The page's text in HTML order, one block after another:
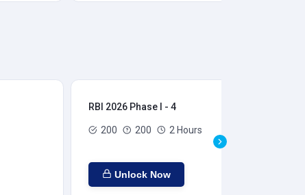
RBI 2026 Phase I - 4
200 200 2 Hours
Unlock Now